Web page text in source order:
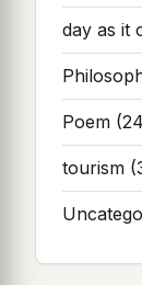
day as it
Poem
tourism